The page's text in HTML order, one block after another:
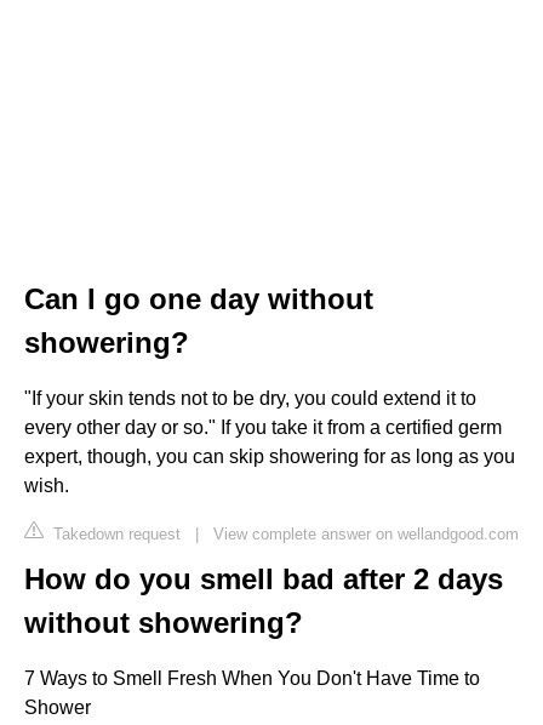
Can I go one day without
showering?
"If your skin tends not to be dry, you could extend it to
every other day or so." If you take it from a certified germ
expert, though, you can skip showering for as long as you
wish.
Takedown request | View complete answer on wellandgood.com
How do you smell bad after 2 days
without showering?
7 Ways to Smell Fresh When You Don't Have Time to
Shower